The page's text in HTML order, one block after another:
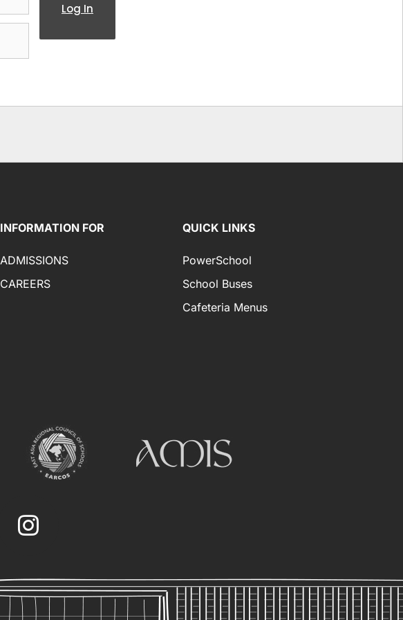
Log In
INFORMATION FOR
ADMISSIONS
CAREERS
QUICK LINKS
PowerSchool
School Buses
Cafeteria Menus